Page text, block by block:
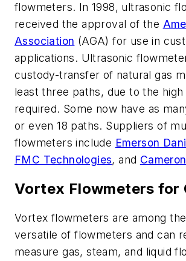
flowmeters. In 1998, ultrasonic
received the approval of the
Association (AGA) for use in
applications. Ultrasonic
custody-transfer of natural gas
least three paths, due to the
required. Some now have as
or even 18 paths. Suppliers of
flowmeters include Emerson
FMC Technologies, and Cameron
Vortex Flowmeters for
Vortex flowmeters are among
versatile of flowmeters and can
measure gas, steam, and liquid